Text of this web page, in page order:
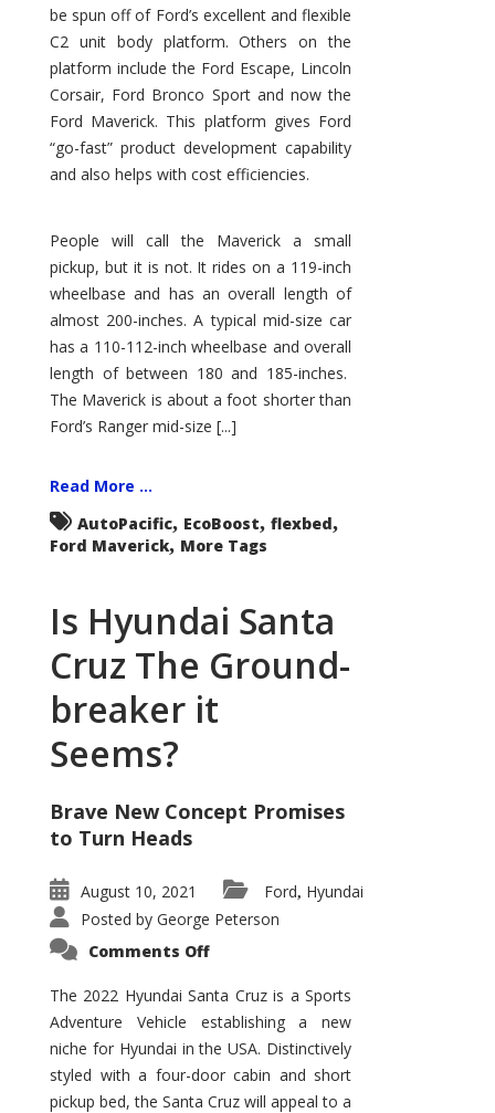
be spun off of Ford’s excellent and flexible
C2 unit body platform. Others on the
platform include the Ford Escape, Lincoln
Corsair, Ford Bronco Sport and now the
Ford Maverick. This platform gives Ford
“go-fast” product development capability
and also helps with cost efficiencies.
People will call the Maverick a small
pickup, but it is not. It rides on a 119-inch
wheelbase and has an overall length of
almost 200-inches. A typical mid-size car
has a 110-112-inch wheelbase and overall
length of between 180 and 185-inches.
The Maverick is about a foot shorter than
Ford’s Ranger mid-size [...]
Read More ...
AutoPacific, EcoBoost, flexbed,
Ford Maverick, More Tags
Is Hyundai Santa
Cruz The Ground-
breaker it
Seems?
Brave New Concept Promises
to Turn Heads
August 10, 2021 Ford, Hyundai
Posted by George Peterson
Comments Offon
Santa
Cruz
The
Ground-
breaker
it
Seems?
The 2022 Hyundai Santa Cruz is a Sports
Adventure Vehicle establishing a new
niche for Hyundai in the USA. Distinctively
styled with a four-door cabin and short
pickup bed, the Santa Cruz will appeal to a